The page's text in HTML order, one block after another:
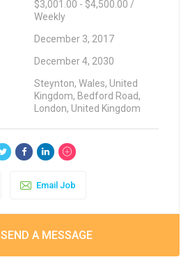
$3,001.00 - $4,500.00 /
Weekly
December 3, 2017
December 4, 2030
Steynton, Wales, United
Kingdom, Bedford Road,
London, United Kingdom
Email Job
SEND A MESSAGE